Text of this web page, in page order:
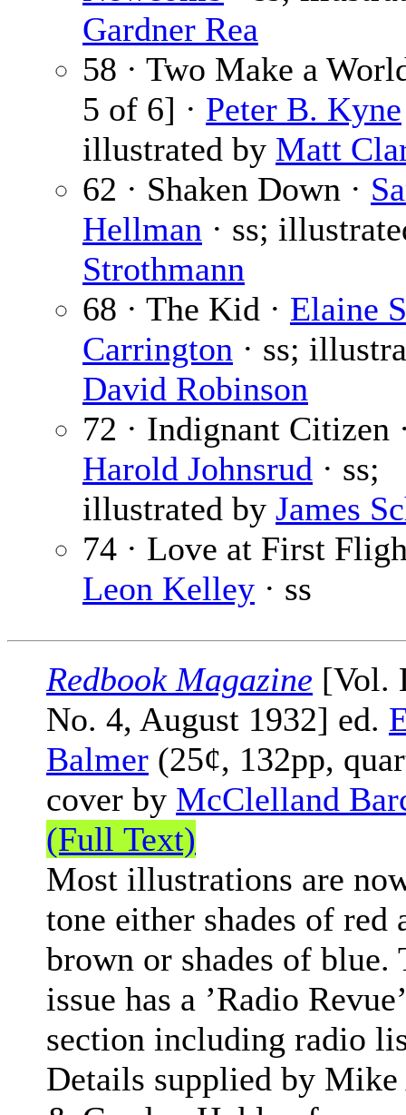
Gardner Rea
58 · Two Make a
5 of 6] · Peter B. Kyne
illustrated by Matt
62 · Shaken Down ·
Hellman · ss;
Strothmann
68 · The Kid · Elaine
Carrington · ss;
David Robinson
72 · Indignant Citizen
Harold Johnsrud · ss;
illustrated by James
74 · Love at First
Leon Kelley · ss
Redbook Magazine [Vol.
No. 4, August 1932] ed.
Balmer (25¢, 132pp,
cover by McClelland
(Full Text)
Most illustrations are
tone either shades of red
brown or shades of blue.
issue has a ’Radio Revue’
section including radio
Details supplied by